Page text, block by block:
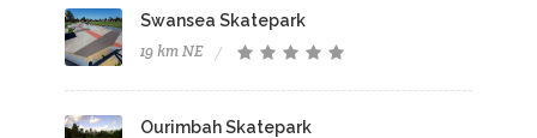
Swansea Skatepark
19 km NE
Ourimbah Skatepark